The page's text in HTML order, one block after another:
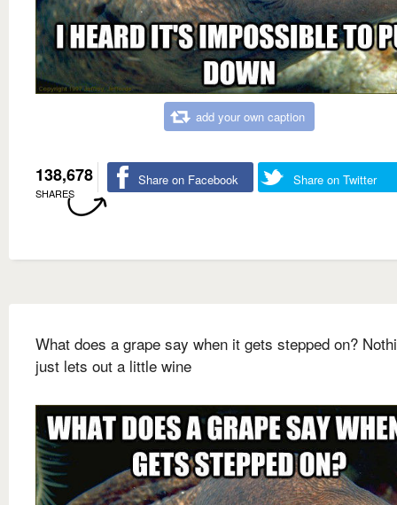
add your own caption
138,678
SHARES
Share on Facebook Share on Twitter
What does a grape say when it gets stepped on?
just lets out a little wine